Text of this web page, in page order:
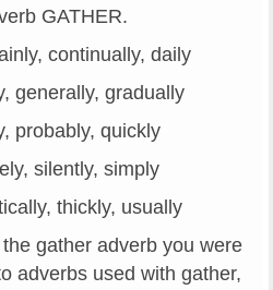
GATHER.
continually, daily
generally, gradually
probably, quickly
silently, simply
thickly, usually
gather adverb you were
adverbs used with gather,